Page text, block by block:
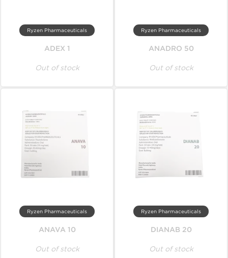
Ryzen Pharmaceuticals
ADEX 1
Out of stock
Ryzen Pharmaceuticals
ANADRO 50
Out of stock
Ryzen Pharmaceuticals
ANAVA 10
Out of stock
Ryzen Pharmaceuticals
DIANAB 20
Out of stock